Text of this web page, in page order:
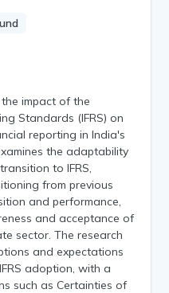
impact of the
Standards (IFRS) on
reporting in India's
the adaptability
to IFRS,
from previous
and performance,
and acceptance of
sector. The research
and expectations
adoption, with a
such as Certainties of